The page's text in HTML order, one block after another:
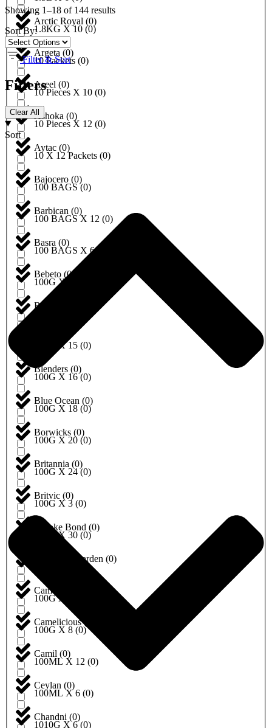
Arctic Royal (0)
Argeta (0)
Aseel (0)
Ashoka (0)
Aytac (0)
Bajocero (0)
Barbican (0)
Basra (0)
Bebeto (0)
Begro
Blenders (0)
Blue Ocean (0)
Borwicks (0)
Britannia (0)
Britvic (0)
Brooke Bond (0)
California Garden (0)
Camel
Camelicious(
Camil (0)
Ceylan (0)
Chandni (0)
1.8KG X 10 (0)
10 Packets (0)
10 Pieces X 10 (0)
10 Pieces X 12 (0)
10 X 12 Packets (0)
100 BAGS(0)
100 BAGS X 12 (0)
100 BAGS X 6
100G X 10
100G X 15 (0)
100G X 16(0)
100G X 18 (0)
100G X 20 (0)
100G X 24(0)
100G X 3 (0)
100G X 30 (0)
100G X 6
100G X 8 (0)
100ML X 12 (0)
100ML X 6 (0)
1010G X 6(0)
Showing 1–18 of 144 results
Sort By:
Filter & Sort
Filters
Clear All
Sort